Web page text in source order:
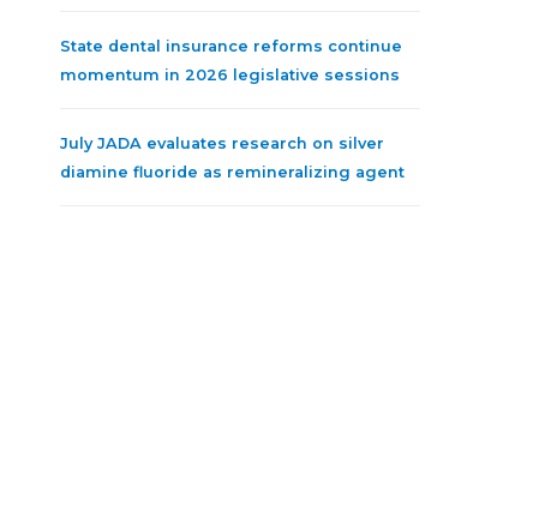
State dental insurance reforms continue
momentum in 2026 legislative sessions
July JADA evaluates research on silver
diamine fluoride as remineralizing agent